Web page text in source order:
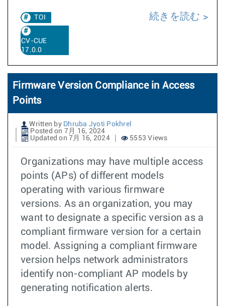
TOI
CV-CUE
17.0.0
続きを読む
Firmware Version Compliance in Access
Points
Written by Dhruba Jyoti Pokhrel
Posted on 7月 16, 2024
Updated on 7月 16, 2024
5553 Views
Organizations may have multiple access
points (APs) of different models
operating with various firmware
versions. As an organization, you may
want to designate a specific version as a
compliant firmware version for a certain
model. Assigning a compliant firmware
version helps network administrators
identify non-compliant AP models by
generating notification alerts.